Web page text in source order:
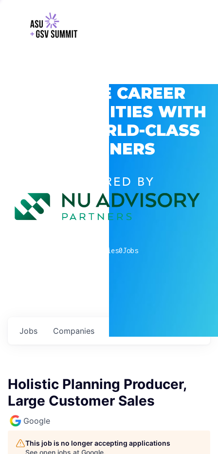
EXPLORE CAREER
OPPORTUNITIES WITH
GSV’S WORLD-CLASS
PARTNERS
POWERED BY
companies0Jobs
Jobs Companies
Holistic Planning Producer,
Large Customer Sales
Google
This job is no longer accepting applications
See open jobs at Google.